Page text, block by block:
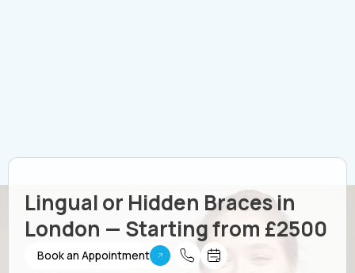
Book an Appointment
Lingual or Hidden Braces in
London — Starting from £2500